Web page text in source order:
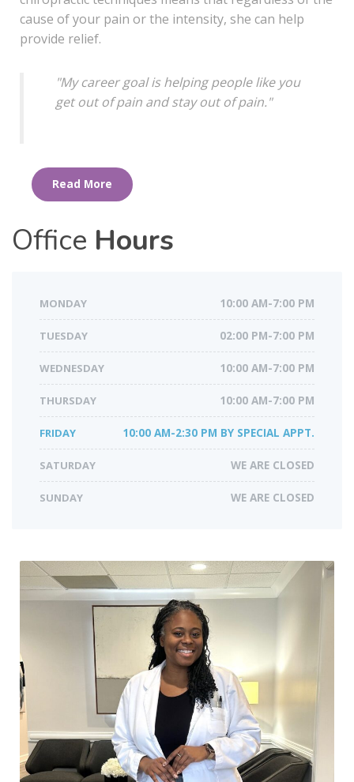
cause of your pain or the intensity, she can help
provide relief.
"My career goal is helping people like you
get out of pain and stay out of pain."
Read More
Office Hours
MONDAY 10:00 AM-7:00 PM
TUESDAY 02:00 PM-7:00 PM
WEDNESDAY 10:00 AM-7:00 PM
THURSDAY 10:00 AM-7:00 PM
FRIDAY 10:00 AM-2:30 PM BY SPECIAL APPT.
SATURDAY WE ARE CLOSED
SUNDAY WE ARE CLOSED